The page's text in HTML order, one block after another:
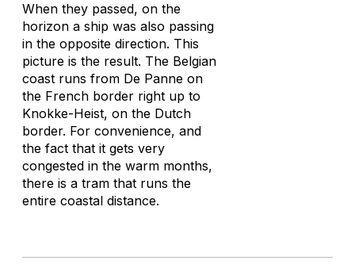
When they passed, on the
horizon a ship was also passing
in the opposite direction. This
picture is the result. The Belgian
coast runs from De Panne on
the French border right up to
Knokke-Heist, on the Dutch
border. For convenience, and
the fact that it gets very
congested in the warm months,
there is a tram that runs the
entire coastal distance.